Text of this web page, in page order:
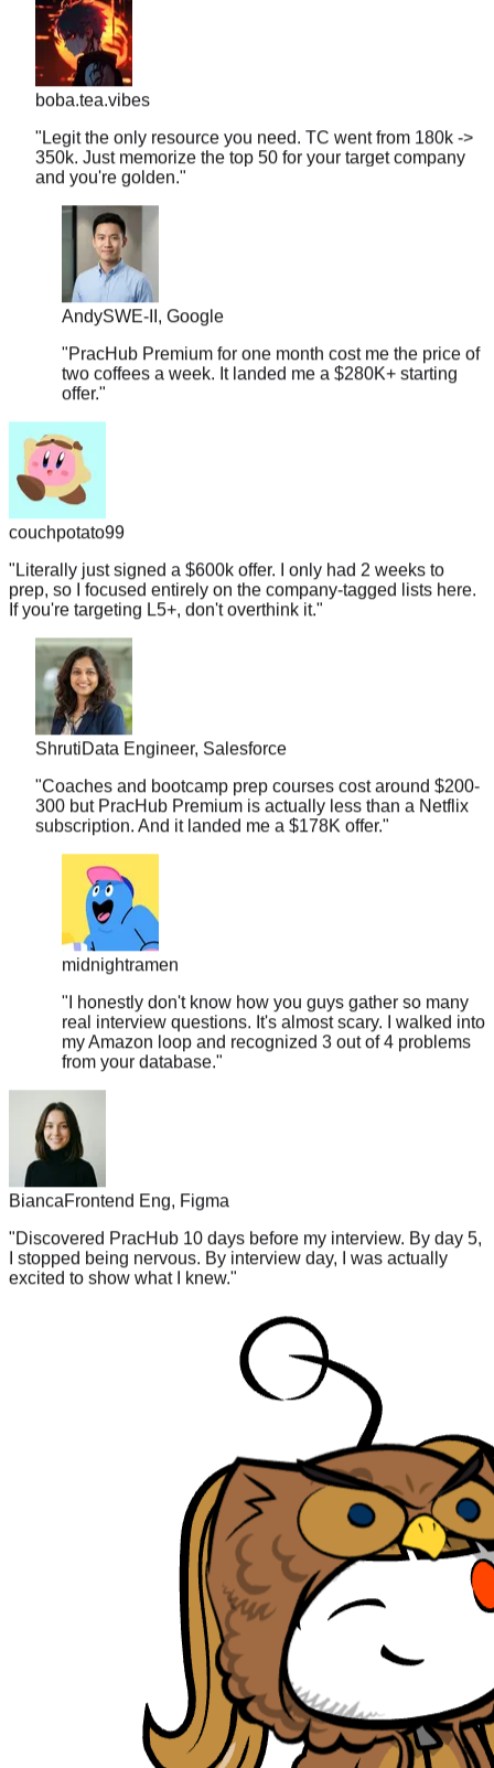
boba.tea.vibes
"Legit the only resource you need. TC went from 180k ->
350k. Just memorize the top 50 for your target company
and you're golden."
Andy SWE-II, Google
"PracHub Premium for one month cost me the price of
two coffees a week. It landed me a $280K+ starting
offer."
couchpotato99
"Literally just signed a $600k offer. I only had 2 weeks to
prep, so I focused entirely on the company-tagged lists here.
If you're targeting L5+, don't overthink it."
ShrutiData Engineer, Salesforce
"Coaches and bootcamp prep courses cost around $200-
300 but PracHub Premium is actually less than a Netflix
subscription. And it landed me a $178K offer."
midnightramen
"I honestly don't know how you guys gather so many
real interview questions. It's almost scary. I walked into
my Amazon loop and recognized 3 out of 4 problems
from your database."
Bianca
Frontend Eng, Figma
"Discovered PracHub 10 days before my interview. By day 5,
I stopped being nervous. By interview day, I was actually
excited to show what I knew."